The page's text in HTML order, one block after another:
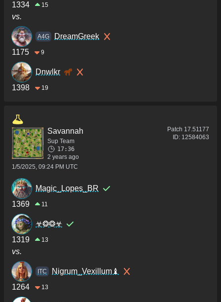
1334
15
vs.
A4G
DreamGreek
1175
9
Dnwlkr
1398
19
Savannah
Sup Team
17:36
2 years ago
1/5/2025, 09:24 PM UTC
Patch 17.51177
ID: 12584063
Magic_Lopes_BR
1369
11
☣❂❂☣
1319
13
vs.
ITC
Nigrum_Vexillum♝
1264
13